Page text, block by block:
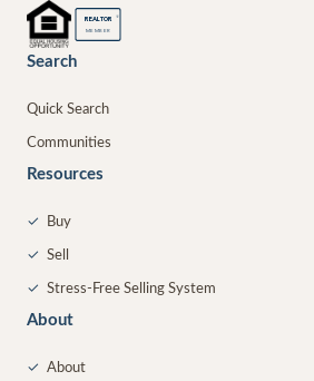
REALTOR ®
MEMBER
Search
Quick Search
Communities
Resources
✓ Buy
✓ Sell
✓ Stress-Free Selling System
About
✓ About